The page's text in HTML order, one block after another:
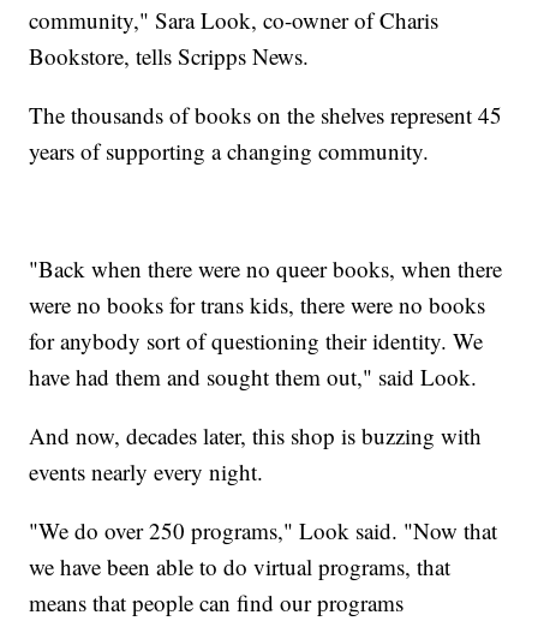
community," Sara Look, co-owner of Charis
Bookstore, tells Scripps News.
The thousands of books on the shelves represent 45
years of supporting a changing community.
"Back when there were no queer books, when there
were no books for trans kids, there were no books
for anybody sort of questioning their identity. We
have had them and sought them out," said Look.
And now, decades later, this shop is buzzing with
events nearly every night.
"We do over 250 programs," Look said. "Now that
we have been able to do virtual programs, that
means that people can find our programs